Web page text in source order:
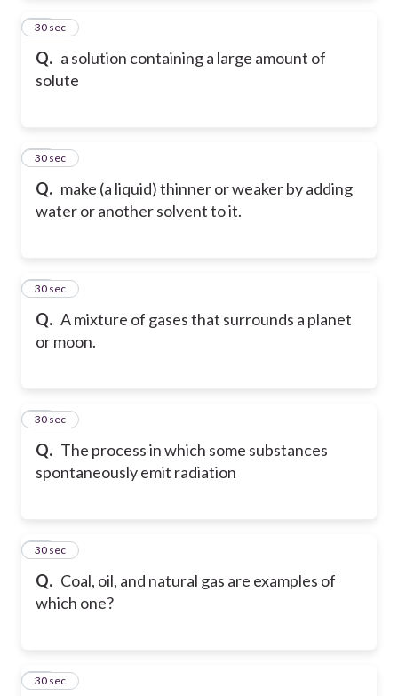
Q. a solution containing a large amount of
solute
27
30 sec
Q. make (a liquid) thinner or weaker by adding
water or another solvent to it.
28
30 sec
Q. A mixture of gases that surrounds a planet
or moon.
29
30 sec
Q. The process in which some substances
spontaneously emit radiation
30
30 sec
Q. Coal, oil, and natural gas are examples of
which one?
31
30 sec
32
30 sec